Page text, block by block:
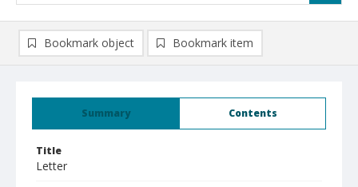
Summary Contents
Title
Letter
Bookmark object Bookmark item